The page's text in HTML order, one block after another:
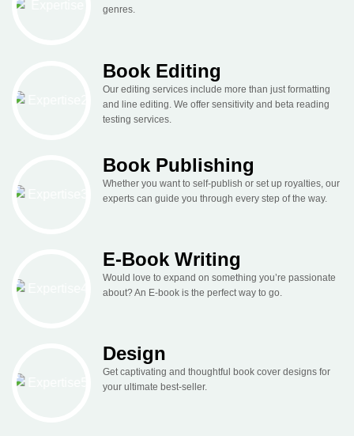
genres.
Book Editing
Our editing services include more than just formatting
and line editing. We offer sensitivity and beta reading
testing services.
Book Publishing
Whether you want to self-publish or set up royalties, our
experts can guide you through every step of the way.
E-Book Writing
Would love to expand on something you’re passionate
about? An E-book is the perfect way to go.
Design
Get captivating and thoughtful book cover designs for
your ultimate best-seller.